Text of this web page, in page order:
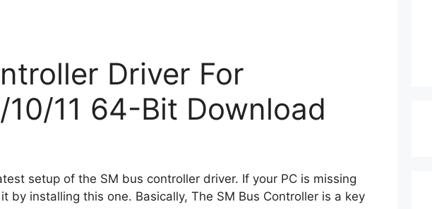
Driver For
11 64-Bit Download
setup of the SM bus controller driver. If your PC is missing
by installing this one. Basically, The SM Bus Controller is a key